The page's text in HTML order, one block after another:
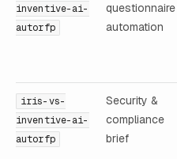
inventive-ai-
autorfp
questionnaire
automation
iris-vs-
inventive-ai-
autorfp
Security &
compliance
brief